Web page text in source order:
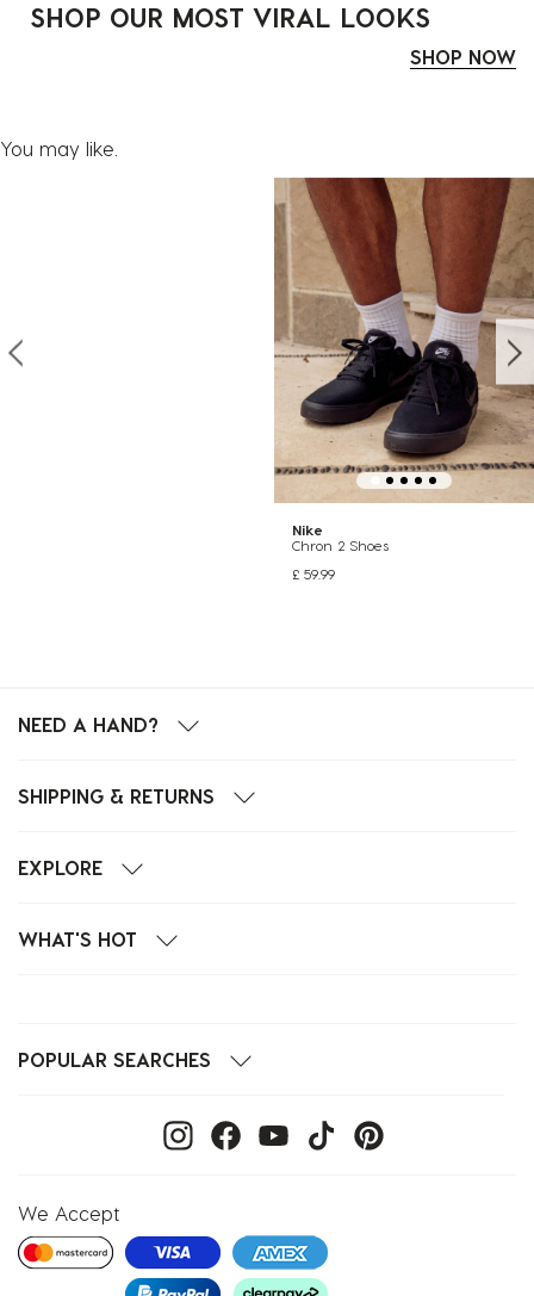
SHOP OUR MOST VIRAL LOOKS
SHOP NOW
You may like.
Nike
Chron 2 Shoes
£ 59.99
NEED A HAND?
SHIPPING & RETURNS
EXPLORE
WHAT'S HOT
POPULAR SEARCHES
We Accept